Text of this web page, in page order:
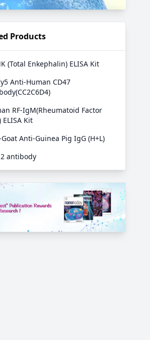
Products
(Total Enkephalin) ELISA Kit
Anti-Human CD47
RF-IgM(Rheumatoid Factor
ELISA Kit
Goat Anti-Guinea Pig IgG (H+L)
antibody